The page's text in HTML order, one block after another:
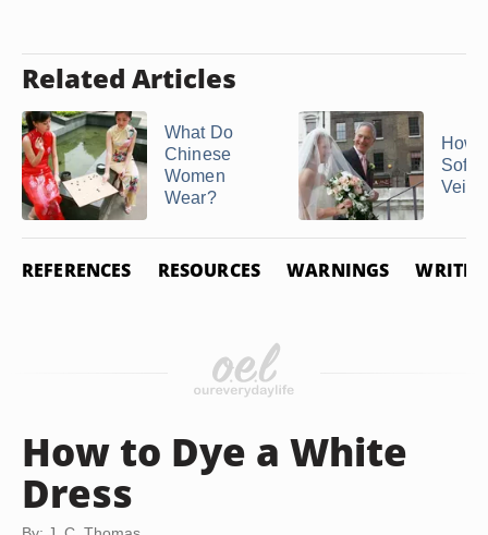
Related Articles
What Do
Chinese
Women
Wear?
How
Veil
REFERENCES RESOURCES WARNINGS
How to Dye a White
Dress